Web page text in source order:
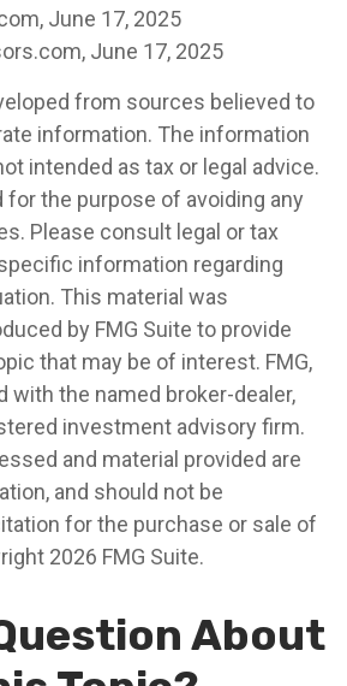
June 17, 2025
June 17, 2025
from sources believed to
information. The information
intended as tax or legal advice.
for the purpose of avoiding any
Please consult legal or tax
information regarding
This material was
by FMG Suite to provide
that may be of interest. FMG,
with the named broker-dealer,
investment advisory firm.
and material provided are
and should not be
for the purchase or sale of
2026 FMG Suite.
About